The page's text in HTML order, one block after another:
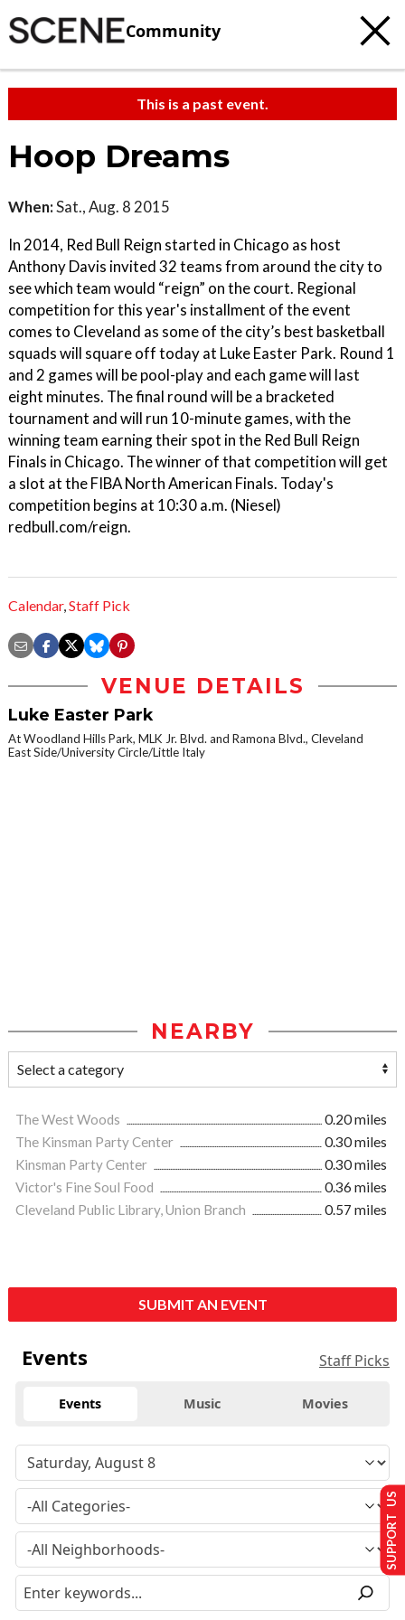
Community
This is a past event.
Hoop Dreams
When:Sat., Aug. 8 2015
In 2014, Red Bull Reign started in Chicago as host
Anthony Davis invited 32 teams from around the city to
see which team would “reign” on the court. Regional
competition for this year's installment of the event
comes to Cleveland as some of the city’s best basketball
squads will square off today at Luke Easter Park. Round 1
and 2 games will be pool-play and each game will last
eight minutes. The final round will be a bracketed
tournament and will run 10-minute games, with the
winning team earning their spot in the Red Bull Reign
Finals in Chicago. The winner of that competition will get
a slot at the FIBA North American Finals. Today's
competition begins at 10:30 a.m. (Niesel)
redbull.com/reign.
Calendar,Staff Pick
VENUE DETAILS
Luke Easter Park
At Woodland Hills Park, MLK Jr. Blvd. and Ramona Blvd., Cleveland
East Side/University Circle/Little Italy
NEARBY
The West Woods
0.20 miles
The Kinsman Party Center
0.30 miles
Kinsman Party Center
0.30 miles
Victor's Fine Soul Food
0.36 miles
Cleveland Public Library, Union Branch
0.57 miles
SUBMIT AN EVENT
Events Staff Picks
Events Music Movies
SUPPORT US